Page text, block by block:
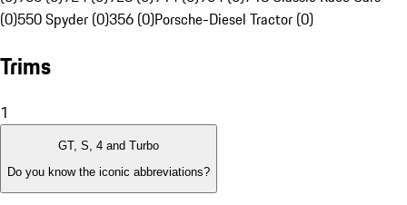
(0)550 Spyder (0)356 (0)Porsche-Diesel Tractor (0)
Trims
1
GT, S, 4 and Turbo
Do you know the iconic abbreviations?